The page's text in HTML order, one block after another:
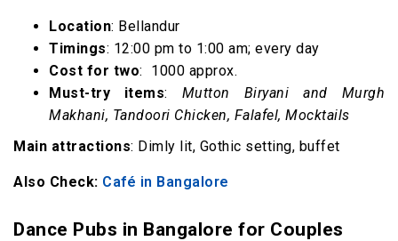
Location: Bellandur
Timings: 12:00 pm to 1:00 am; every day
Cost for two: ₹ 1000 approx.
Must-try items: Mutton Biryani and Murgh
Makhani, Tandoori Chicken, Falafel, Mocktails
Main attractions: Dimly lit, Gothic setting, buffet
Also Check: Café in Bangalore
Dance Pubs in Bangalore for Couples